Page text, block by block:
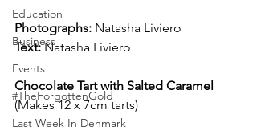
Education
Business
Events
#TheForgottenGold
Last Week In Denmark
Photographs: Natasha Liviero
Text: Natasha Liviero
Chocolate Tart with Salted Caramel
(Makes 12 x 7cm tarts)